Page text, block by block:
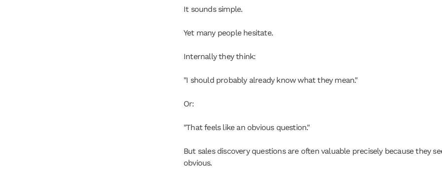
It sounds simple.
Yet many people hesitate.
Internally they think:
"I should probably already know what they mean."
Or:
"That feels like an obvious question."
But sales discovery questions are often valuable precisely because they
obvious.